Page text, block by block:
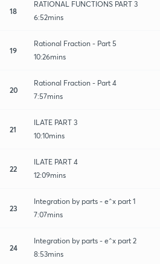
18
RATIONAL FUNCTIONS PART 3
6:52mins
19
Rational Fraction - Part 5
10:26mins
20
Rational Fraction - Part 4
7:57mins
21
ILATE PART 3
10:10mins
22
ILATE PART 4
12:09mins
23
Integration by parts - e^x part 1
7:07mins
24
Integration by parts - e^x part 2
8:53mins